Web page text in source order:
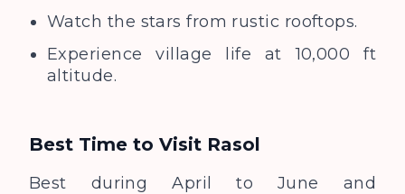
Watch the stars from rustic rooftops.
Experience village life at 10,000 ft
altitude.
Best Time to Visit Rasol
Best during April to June and